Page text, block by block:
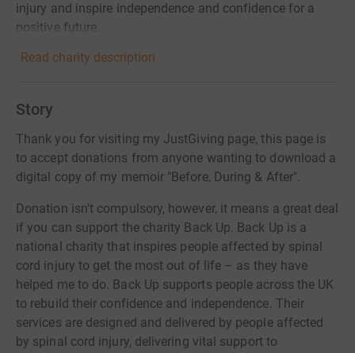
injury and inspire independence and confidence for a
positive future.
Read charity description
Story
Thank you for visiting my JustGiving page, this page is
to accept donations from anyone wanting to download a
digital copy of my memoir "Before, During & After".
Donation isn't compulsory, however, it means a great deal
if you can support the charity Back Up. Back Up is a
national charity that inspires people affected by spinal
cord injury to get the most out of life – as they have
helped me to do. Back Up supports people across the UK
to rebuild their confidence and independence. Their
services are designed and delivered by people affected
by spinal cord injury, delivering vital support to